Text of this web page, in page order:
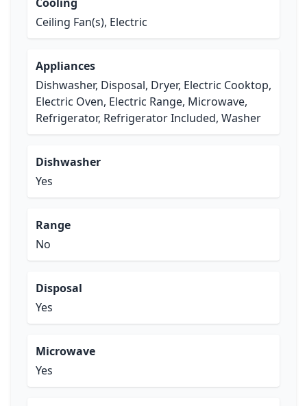
Ceiling Fan(s), Electric
Appliances
Dishwasher, Disposal, Dryer, Electric Cooktop,
Electric Oven, Electric Range, Microwave,
Refrigerator, Refrigerator Included, Washer
Dishwasher
Yes
Range
No
Disposal
Yes
Microwave
Yes